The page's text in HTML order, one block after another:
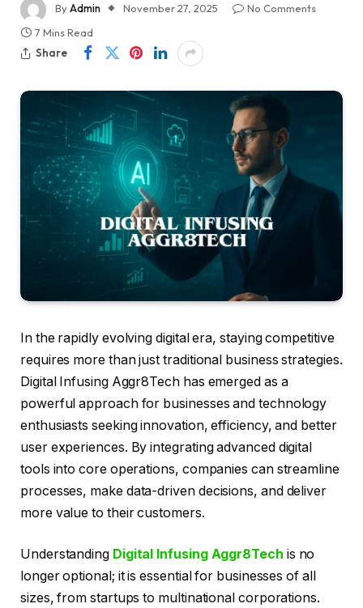
ByAdmin November 27, 2025
No Comments
7 Mins Read
Share
In the rapidly evolving digital era, staying competitive
requires more than just traditional business strategies.
Digital Infusing Aggr8Tech has emerged as a
powerful approach for businesses and technology
enthusiasts seeking innovation, efficiency, and better
user experiences. By integrating advanced digital
tools into core operations, companies can streamline
processes, make data-driven decisions, and deliver
more value to their customers.
Understanding Digital Infusing Aggr8Tech is no
longer optional; it is essential for businesses of all
sizes, from startups to multinational corporations.